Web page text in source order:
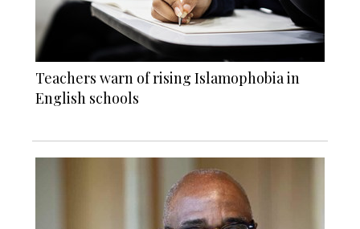
Teachers warn of rising Islamophobia in
English schools